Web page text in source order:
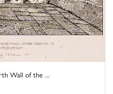
Wall of the ...